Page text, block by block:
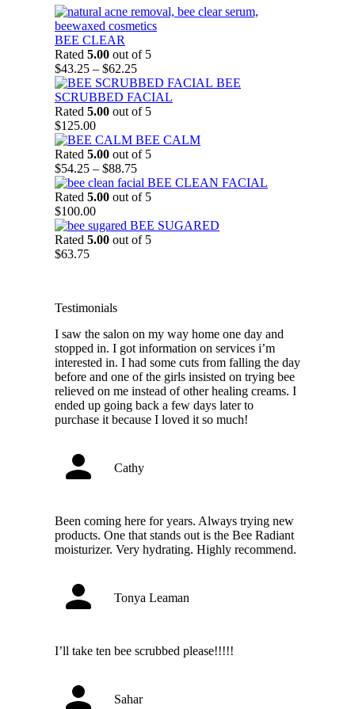
BEE CLEAR
Rated 5.00 out of 5
$43.25 – $62.25Price
range:
$43.25
through
BEE
SCRUBBED FACIAL
Rated 5.00 out of 5
$125.00
BEE CALM
Rated 5.00 out of 5
$54.25 – $88.75Price
range:
$54.25
$88.75
BEE CLEAN FACIAL
Rated 5.00 out of 5
$100.00
BEE SUGARED
Rated 5.00 out of 5
$63.75
Testimonials
I saw the salon on my way home one day and
stopped in. I got information on services i’m
interested in. I had some cuts from falling the day
before and one of the girls insisted on trying bee
relieved on me instead of other healing creams. I
ended up going back a few days later to
purchase it because I loved it so much!
Cathy
Been coming here for years. Always trying new
products. One that stands out is the Bee Radiant
moisturizer. Very hydrating. Highly recommend.
Tonya Leaman
I’ll take ten bee scrubbed please!!!!!
Sahar